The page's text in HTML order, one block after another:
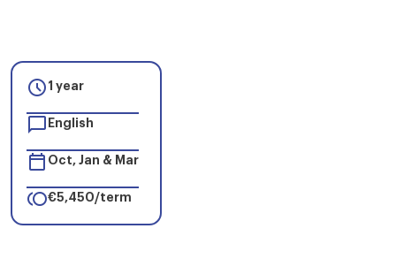
 1 year
 English
 Oct, Jan & Mar
€5,450/term